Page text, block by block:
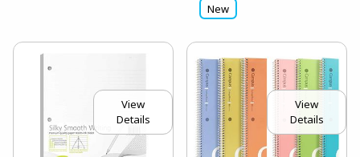
New
View
Details
View
Details